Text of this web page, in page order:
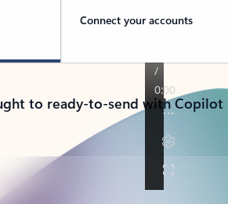
Connect your accounts
to ready-to-send with Copilot